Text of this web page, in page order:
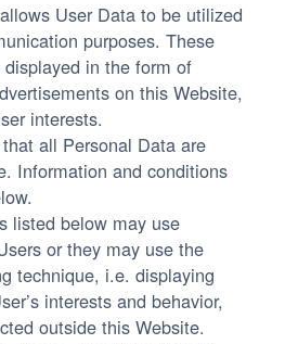
User Data to be utilized
purposes. These
in the form of
on this Website,
interests.
all Personal Data are
Information and conditions
listed below may use
or they may use the
technique, i.e. displaying
interests and behavior,
outside this Website.